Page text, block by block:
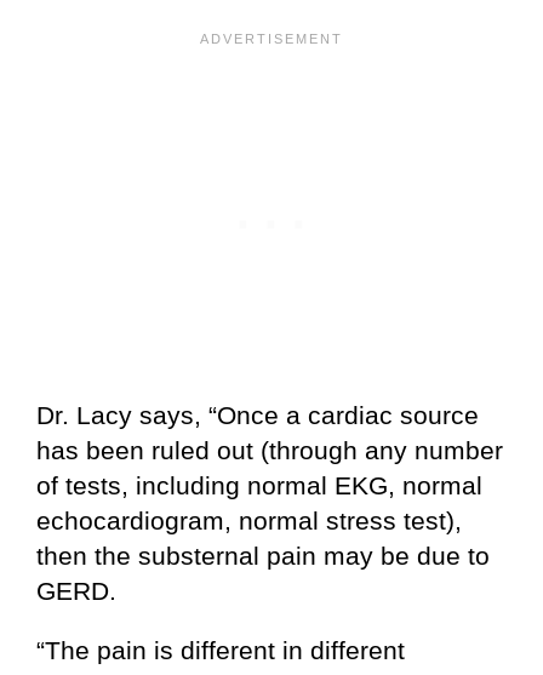
Dr. Lacy says, “Once a cardiac source
has been ruled out (through any number
of tests, including normal EKG, normal
echocardiogram, normal stress test),
then the substernal pain may be due to
GERD.
“The pain is different in different